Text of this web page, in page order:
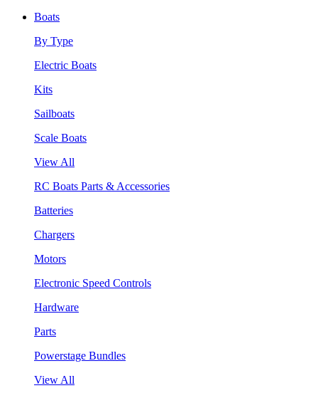
Boats
By Type
Electric Boats
Kits
Sailboats
Scale Boats
View All
RC Boats Parts & Accessories
Batteries
Chargers
Motors
Electronic Speed Controls
Hardware
Parts
Powerstage Bundles
View All